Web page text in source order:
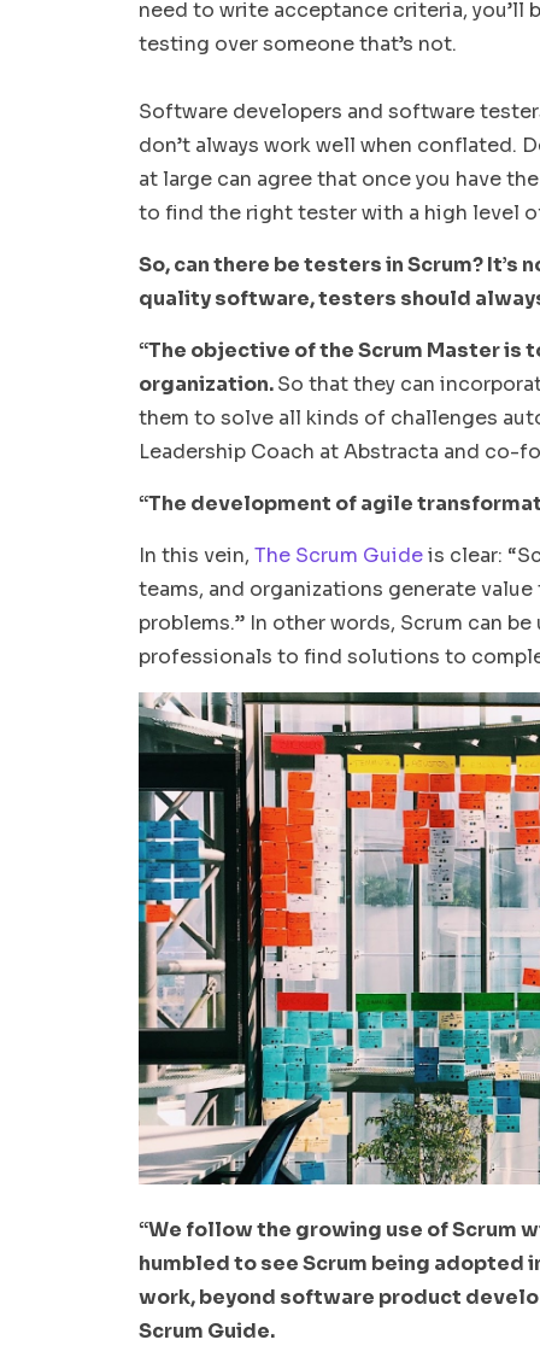
need to write acceptance criteria,
testing over someone that’s not.
Software developers and software
don’t always work well when conflated.
at large can agree that once you have
to find the right tester with a high level
So, can there be testers in Scrum? It’s
quality software, testers should
“The objective of the Scrum Master is
organization.So that they can
them to solve all kinds of challenges
Leadership Coach at Abstracta and co-
“The development of agile
In this vein, The Scrum Guideis clear:
teams, and organizations generate
problems.” In other words, Scrum can
professionals to find solutions to
“We follow the growing use of Scrum
humbled to see Scrum being adopted
work, beyond software product
Scrum Guide.